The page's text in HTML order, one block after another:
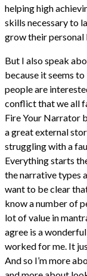
helping high
skills necessary to
grow their personal
But I also speak
because it seems
people are
conflict that we all
Fire Your Narrator
a great external
struggling with a
Everything starts
the narrative types
want to be clear
know a number of
lot of value in
agree is a
worked for me. It
And so I’m more